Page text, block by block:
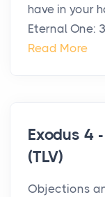
have in your
Eternal One:
Read More
Exodus 4
(TLV)
Objections